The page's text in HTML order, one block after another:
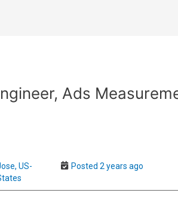
Ads
US-
Posted 2 years ago